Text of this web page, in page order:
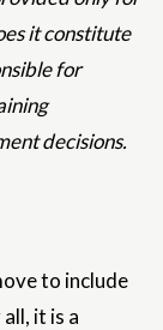
it constitute
for
decisions.
to include
it is a